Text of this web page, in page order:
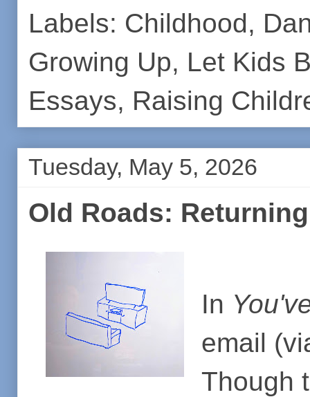
Labels: Childhood,
Growing Up, Let Kids
Essays, Raising
Tuesday, May 5, 2026
Old Roads:
In
email
Though